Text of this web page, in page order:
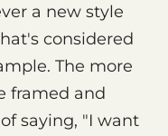
a new style
considered
The more
framed and
saying, "I want